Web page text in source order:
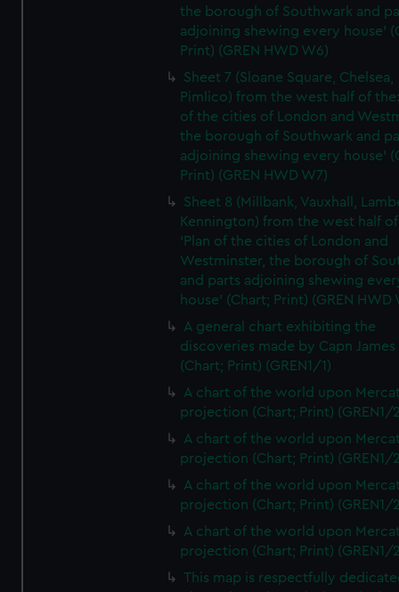
the borough of Southwark and
adjoining shewing every house'
Print) (GREN HWD W6)
Sheet 7 (Sloane Square, Chelsea,
Pimlico) from the west half of
of the cities of London and
the borough of Southwark and
adjoining shewing every house'
Print) (GREN HWD W7)
Sheet 8 (Millbank, Vauxhall,
Kennington) from the west half
'Plan of the cities of London and
Westminster, the borough of
and parts adjoining shewing
house' (Chart; Print) (GREN HWD
A general chart exhibiting the
discoveries made by Capn
(Chart; Print) (GREN1/1)
A chart of the world upon
projection (Chart; Print) (GREN1/
A chart of the world upon
projection (Chart; Print) (GREN1/
A chart of the world upon
projection (Chart; Print) (GREN1/
A chart of the world upon
projection (Chart; Print) (GREN1/
This map is respectfully